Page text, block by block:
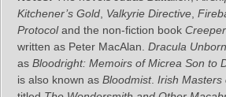
Kitchener’s Gold Valkyrie Directive
Protocoland the non-fiction book
written as Peter MacAlan. Dracula Unborn
as Bloodright: Memoirs of Micrea Son to
is also known as Bloodmist. Irish Masters